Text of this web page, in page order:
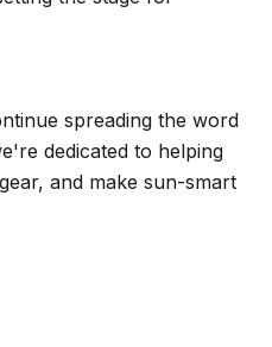
spreading the word
dedicated to helping
and make sun-smart